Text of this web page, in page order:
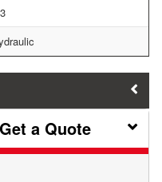
a Quote